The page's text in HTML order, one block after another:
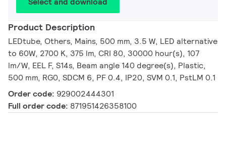
Product Description
LEDtube, Others, Mains, 500 mm, 3.5 W, LED alternative
to 60W, 2700 K, 375 lm, CRI 80, 30000 hour(s), 107
lm/W, EEL F, S14s, Beam angle 140 degree(s), Plastic,
500 mm, RG0, SDCM 6, PF 0.4, IP20, SVM 0.1, PstLM 0.1
Order code: 929002444301
Full order code: 871951426358100